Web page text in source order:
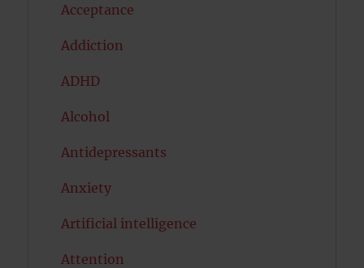
Acceptance
Addiction
ADHD
Alcohol
Antidepressants
Anxiety
Artificial intelligence
Attention